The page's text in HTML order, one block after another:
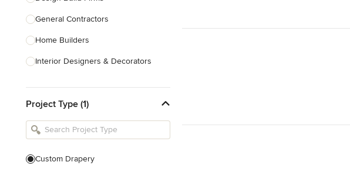
General Contractors
Home Builders
Interior Designers & Decorators
Kitchen Remodelers
Bathroom Remodelers
Designers
Project Type (1)
Custom Drapery